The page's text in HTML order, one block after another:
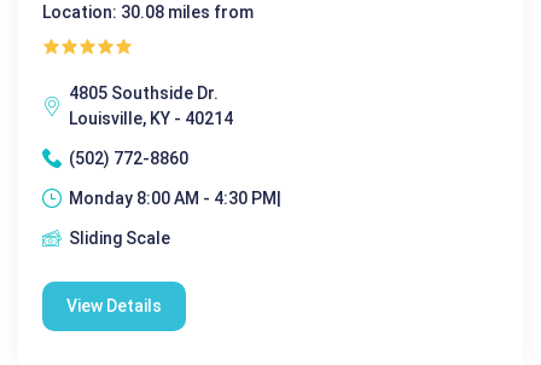
Location: 30.08 miles from
4805 Southside Dr.
Louisville, KY - 40214
(502) 772-8860
Monday 8:00 AM - 4:30 PM|
Sliding Scale
View Details